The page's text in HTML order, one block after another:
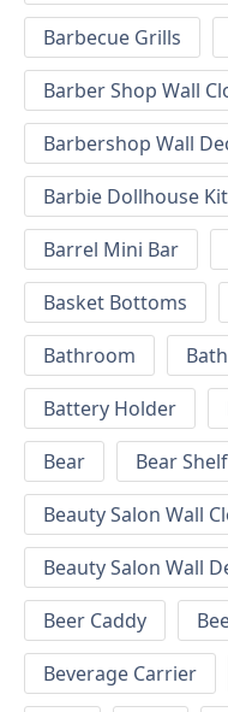
Barbecue Grills
Barber Shop Wall
Barbershop Wall
Barbie Dollhouse Kit
Barrel Mini Bar
Basket Bottoms
Bathroom
Battery Holder
Bear
Bear Shelf
Beauty Salon Wall
Beauty Salon Wall
Beer Caddy
Beverage Carrier